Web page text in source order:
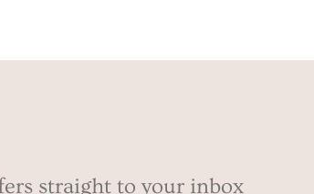
straight to your inbox